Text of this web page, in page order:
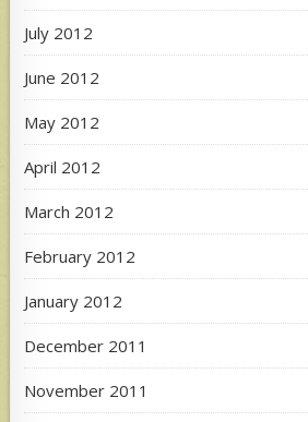
July 2012
June 2012
May 2012
April 2012
March 2012
February 2012
January 2012
December 2011
November 2011